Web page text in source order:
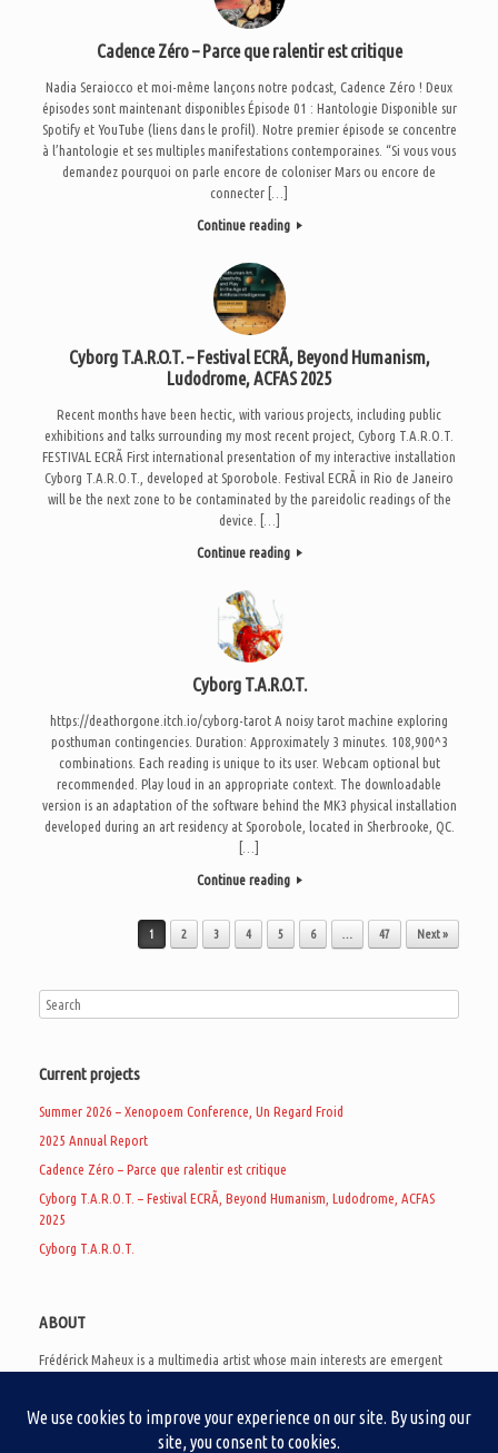
Cadence Zéro – Parce que ralentir est critique
Nadia Seraiocco et moi-même lançons notre podcast, Cadence Zéro ! Deux
épisodes sont maintenant disponibles Épisode 01 : Hantologie Disponible sur
Spotify et YouTube (liens dans le profil). Notre premier épisode se concentre
à l’hantologie et ses multiples manifestations contemporaines. “Si vous vous
demandez pourquoi on parle encore de coloniser Mars ou encore de
connecter […]
Continue reading
Cyborg T.A.R.O.T. – Festival ECRÃ, Beyond Humanism,
Ludodrome, ACFAS 2025
Recent months have been hectic, with various projects, including public
exhibitions and talks surrounding my most recent project, Cyborg T.A.R.O.T.
FESTIVAL ECRÃ First international presentation of my interactive installation
Cyborg T.A.R.O.T., developed at Sporobole. Festival ECRÃ in Rio de Janeiro
will be the next zone to be contaminated by the pareidolic readings of the
device. […]
Continue reading
Cyborg T.A.R.O.T.
https://deathorgone.itch.io/cyborg-tarot A noisy tarot machine exploring
posthuman contingencies. Duration: Approximately 3 minutes. 108,900^3
combinations. Each reading is unique to its user. Webcam optional but
recommended. Play loud in an appropriate context. The downloadable
version is an adaptation of the software behind the MK3 physical installation
developed during an art residency at Sporobole, located in Sherbrooke, QC.
Continue reading
1 2 3 4 5 6 … 47 Next »
Current projects
Summer 2026 – Xenopoem Conference, Un Regard Froid
2025 Annual Report
Cadence Zéro – Parce que ralentir est critique
Cyborg T.A.R.O.T. – Festival ECRÃ, Beyond Humanism, Ludodrome, ACFAS
2025
Cyborg T.A.R.O.T.
ABOUT
Frédérick Maheux is a multimedia artist whose main interests are emergent
creates noisy video games, produces industrial music under Un Regard Froid,
and practices the art of analogic collages. He is currently a doctoral student